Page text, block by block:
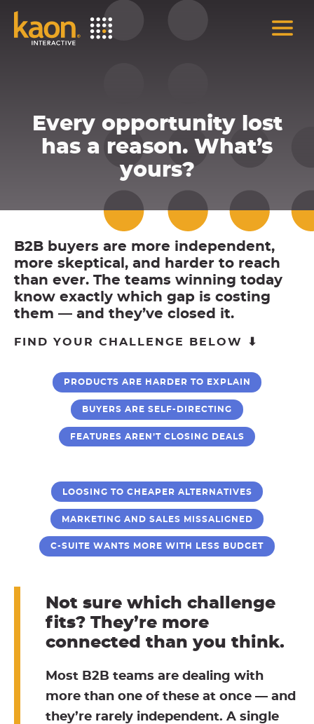
Skip
Every opportunity lost
has a reason. What’s
yours?
B2B buyers are more independent,
more skeptical, and harder to reach
than ever. The teams winning today
know exactly which gap is costing
them — and they’ve closed it.
FIND YOUR CHALLENGE BELOW ⬇
PRODUCTS ARE HARDER TO EXPLAIN
BUYERS ARE SELF-DIRECTING
FEATURES AREN’T CLOSING DEALS
LOOSING TO CHEAPER ALTERNATIVES
MARKETING AND SALES MISSALIGNED
C-SUITE WANTS MORE WITH LESS BUDGET
Not sure which challenge
fits? They’re more
connected than you think.
Most B2B teams are dealing with
more than one of these at once — and
they’re rarely independent. A single